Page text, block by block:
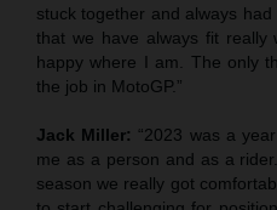
stuck together and always
that we have always fit really
happy where I am. The only
the job in MotoGP.”
Jack Miller: “2023 was a
me as a person and as a
season we really got